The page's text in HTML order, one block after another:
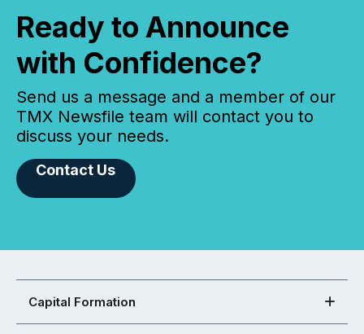
Ready to Announce
with Confidence?
Send us a message and a member of our
TMX Newsfile team will contact you to
discuss your needs.
Contact Us
Capital Formation